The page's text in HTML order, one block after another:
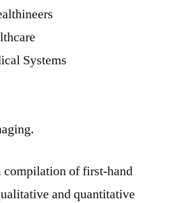
Systems
compilation of first-hand
and quantitative